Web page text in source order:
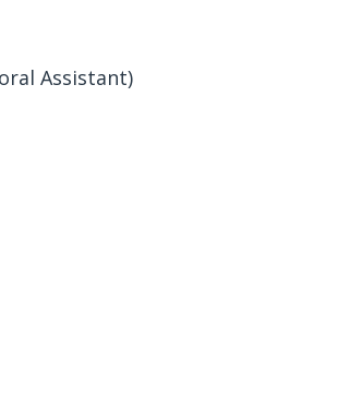
Assistant)